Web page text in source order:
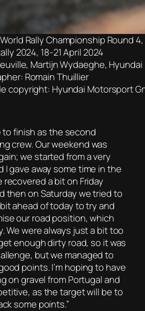
Rally Championship Round 4,
2024, 18-21 April 2024
Martijn Wydaeghe, Hyundai
Romain Thuillier
copyright: Hyundai Motorsport
to finish as the second
crew. Our weekend was
we started from a very
I gave away some time in the
recovered a bit on Friday
then on Saturday we tried to
ahead of today to try and
our road position, which
We were always just a bit too
enough dirty road, so it was
but we managed to
points. I’m hoping to have
on gravel from Portugal and
as the target will be to
some points.”